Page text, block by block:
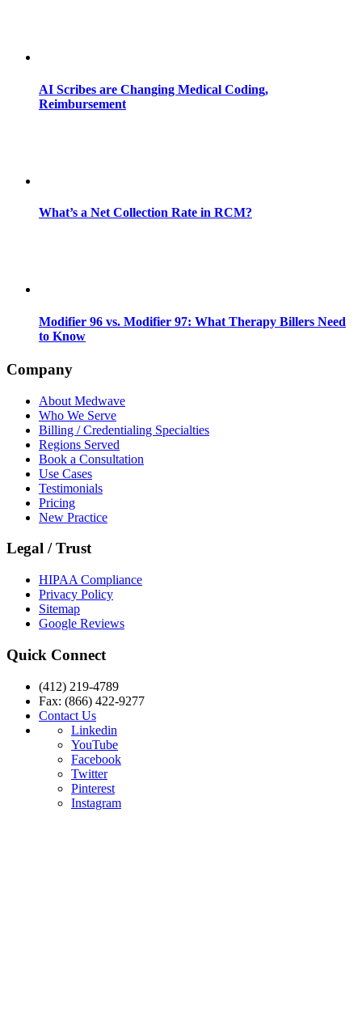
AI Scribes are Changing Medical Coding,
Reimbursement
What’s a Net Collection Rate in RCM?
Modifier 96 vs. Modifier 97: What Therapy Billers Need
to Know
Company
About Medwave
Who We Serve
Billing / Credentialing Specialties
Regions Served
Book a Consultation
Use Cases
Testimonials
Pricing
New Practice
Legal / Trust
HIPAA Compliance
Privacy Policy
Sitemap
Google Reviews
Quick Connect
(412) 219-4789
Fax: (866) 422-9277
Contact Us
Linkedin
YouTube
Facebook
Twitter
Pinterest
Instagram